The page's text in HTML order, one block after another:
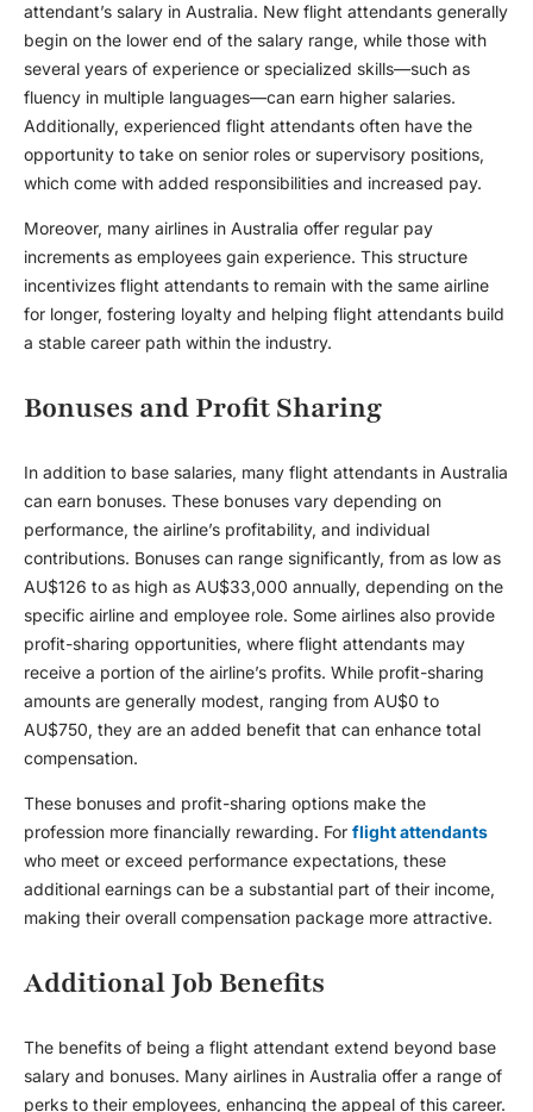
attendant’s salary in Australia. New flight attendants generally
begin on the lower end of the salary range, while those with
several years of experience or specialized skills—such as
fluency in multiple languages—can earn higher salaries.
Additionally, experienced flight attendants often have the
opportunity to take on senior roles or supervisory positions,
which come with added responsibilities and increased pay.
Moreover, many airlines in Australia offer regular pay
increments as employees gain experience. This structure
incentivizes flight attendants to remain with the same airline
for longer, fostering loyalty and helping flight attendants build
a stable career path within the industry.
Bonuses and Profit Sharing
In addition to base salaries, many flight attendants in Australia
can earn bonuses. These bonuses vary depending on
performance, the airline’s profitability, and individual
contributions. Bonuses can range significantly, from as low as
AU$126 to as high as AU$33,000 annually, depending on the
specific airline and employee role. Some airlines also provide
profit-sharing opportunities, where flight attendants may
receive a portion of the airline’s profits. While profit-sharing
amounts are generally modest, ranging from AU$0 to
AU$750, they are an added benefit that can enhance total
compensation.
These bonuses and profit-sharing options make the
profession more financially rewarding. For flight attendants
who meet or exceed performance expectations, these
additional earnings can be a substantial part of their income,
making their overall compensation package more attractive.
Additional Job Benefits
The benefits of being a flight attendant extend beyond base
salary and bonuses. Many airlines in Australia offer a range of
perks to their employees, enhancing the appeal of this career.